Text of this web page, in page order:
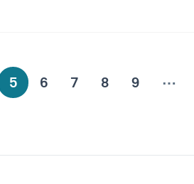
5 6 7 8 9 …